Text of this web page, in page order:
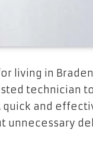
living in
technician
and
unnecessary